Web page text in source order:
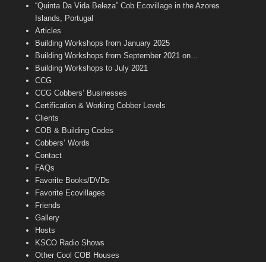
o
o
k
g
r
m
e
r
b
e
b
a
n
e
“Quinta Da Vida Beleza” Cob Ecovillage in the Azores
Islands, Portugal
Articles
Building Workshops from January 2025
Building Workshops from September 2021 on…
Building Workshops to July 2021
CCG
CCG Cobbers’ Businesses
Certification & Working Cobber Levels
Clients
COB & Building Codes
Cobbers’ Words
Contact
FAQs
Favorite Books/DVDs
Favorite Ecovillages
Friends
Gallery
Hosts
KSCO Radio Shows
Other Cool COB Houses